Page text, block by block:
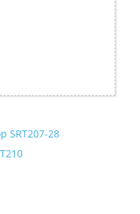
SRT207-28